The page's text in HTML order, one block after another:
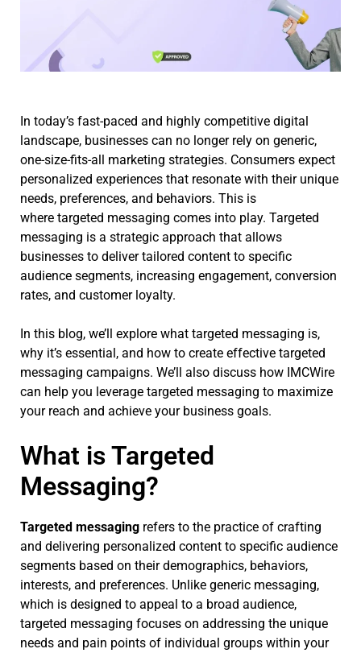
In today’s fast-paced and highly competitive digital
landscape, businesses can no longer rely on generic,
one-size-fits-all marketing strategies. Consumers expect
personalized experiences that resonate with their unique
needs, preferences, and behaviors. This is
where targeted messaging comes into play. Targeted
messaging is a strategic approach that allows
businesses to deliver tailored content to specific
audience segments, increasing engagement, conversion
rates, and customer loyalty.
In this blog, we’ll explore what targeted messaging is,
why it’s essential, and how to create effective targeted
messaging campaigns. We’ll also discuss how IMCWire
can help you leverage targeted messaging to maximize
your reach and achieve your business goals.
What is Targeted
Messaging?
Targeted messaging refers to the practice of crafting
and delivering personalized content to specific audience
segments based on their demographics, behaviors,
interests, and preferences. Unlike generic messaging,
which is designed to appeal to a broad audience,
targeted messaging focuses on addressing the unique
needs and pain points of individual groups within your